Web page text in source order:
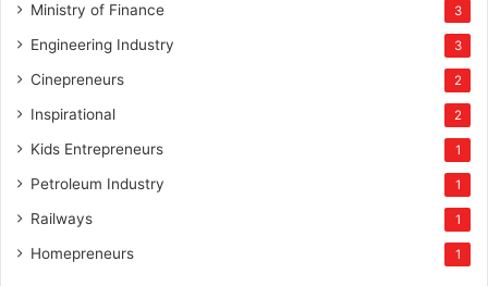
Ministry of Finance 3
Engineering Industry 3
Cinepreneurs 2
Inspirational 2
Kids Entrepreneurs 1
Petroleum Industry 1
Railways 1
Homepreneurs 1